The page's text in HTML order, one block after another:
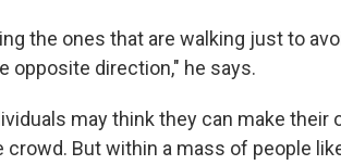
the ones that are walking just to
opposite direction," he says.
may think they can make
crowd. But within a mass of people